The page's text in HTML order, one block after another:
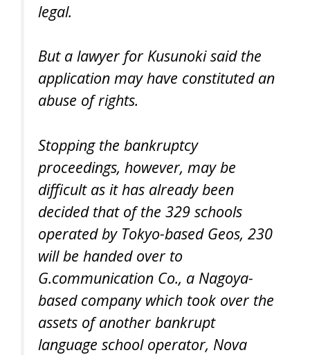
legal.
But a lawyer for Kusunoki said the
application may have constituted an
abuse of rights.
Stopping the bankruptcy
proceedings, however, may be
difficult as it has already been
decided that of the 329 schools
operated by Tokyo-based Geos, 230
will be handed over to
G.communication Co., a Nagoya-
based company which took over the
assets of another bankrupt
language school operator, Nova